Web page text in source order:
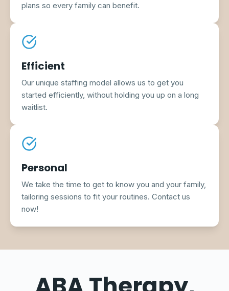
plans so every family can benefit.
Efficient
Our unique staffing model allows us to get you
started efficiently, without holding you up on a long
waitlist.
Personal
We take the time to get to know you and your family,
tailoring sessions to fit your routines. Contact us
now!